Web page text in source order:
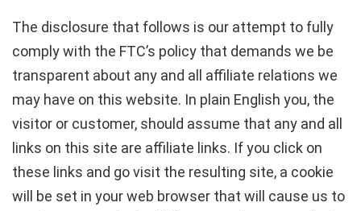
The disclosure that follows is our attempt to fully
comply with the FTC’s policy that demands we be
transparent about any and all affiliate relations we
may have on this website. In plain English you, the
visitor or customer, should assume that any and all
links on this site are affiliate links. If you click on
these links and go visit the resulting site, a cookie
will be set in your web browser that will cause us to